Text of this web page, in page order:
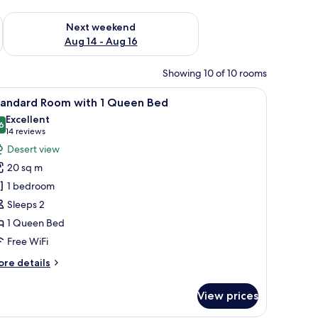
7 - Aug 9
Next weekend
Aug 14 - Aug 16
Check availability for next weekend Aug 14 - Aug 16
Showing 10 of 10 rooms
nightstand, and a dresser. A hotel room with a bed, a nightstand, a
5 Room with 1 Queen Bed
out of 10
Excellent
14 reviews
(14
reviews)
Desert view
20 sq m
1 bedroom
Sleeps 2
1 Queen Bed
Free WiFi
details
View prices